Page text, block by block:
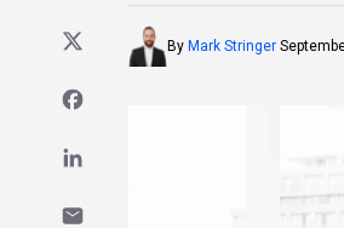
By Mark Stringer